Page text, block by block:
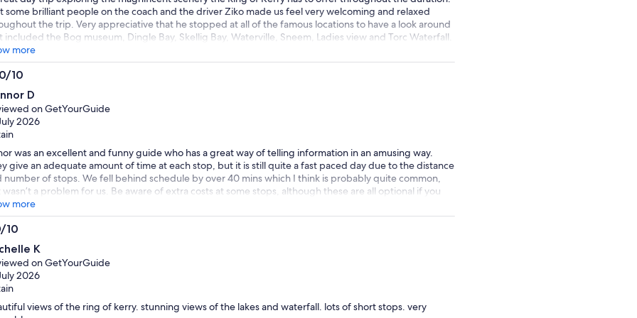
some brilliant people on the coach and the driver Ziko made us feel very welcoming and relaxed
the trip. Very appreciative that he stopped at all of the famous locations to have a look around
included the Bog museum, Dingle Bay, Skellig Bay, Waterville, Sneem, Ladies view and Torc Waterfall.
day all round and the weather made it even better. Thank you Paddy Wagon Tours 🚍
more
10
D
on GetYourGuide
2026
was an excellent and funny guide who has a great way of telling information in an amusing way.
give an adequate amount of time at each stop, but it is still quite a fast paced day due to the distance
number of stops. We fell behind schedule by over 40 mins which I think is probably quite common,
a problem for us. Be aware of extra costs at some stops, although these are all optional if you
to miss the horse carriage ride in Killarney, and the bog museum. We did neither, instead just went
cafe and wandered Killarney, and tried the Irish coffee outside the museum which Conor
and was excellent. All in all a great trip and would definitely recommend if you are in Cork
few days.
more
10
K
on GetYourGuide
2026
views of the ring of kerry. stunning views of the lakes and waterfall. lots of short stops. very